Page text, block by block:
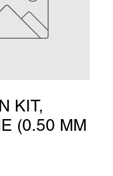
KIT,
(0.50 MM